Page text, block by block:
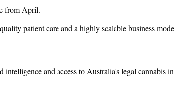
from April.
patient care and a highly scalable business
and access to Australia's legal cannabis